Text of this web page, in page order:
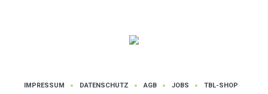
IMPRESSUM DATENSCHUTZ AGB JOBS TBL-SHOP